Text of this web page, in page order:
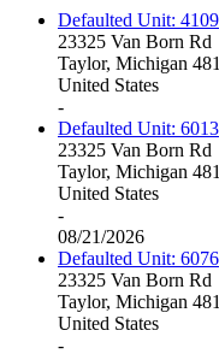
Defaulted Unit: 4109
23325 Van Born Rd
Taylor, Michigan
United States
-
Defaulted Unit: 6013
23325 Van Born Rd
Taylor, Michigan
United States
-
08/21/2026
Defaulted Unit: 6076
23325 Van Born Rd
Taylor, Michigan
United States
-